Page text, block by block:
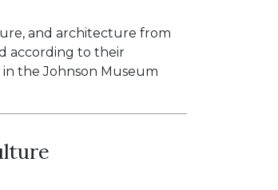
and architecture from
according to their
the Johnson Museum